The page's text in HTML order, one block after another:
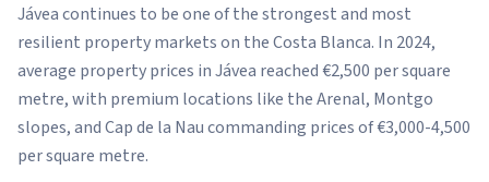
Jávea continues to be one of the strongest and most
resilient property markets on the Costa Blanca. In 2024,
average property prices in Jávea reached €2,500 per square
metre, with premium locations like the Arenal, Montgo
slopes, and Cap de la Nau commanding prices of €3,000-4,500
per square metre.